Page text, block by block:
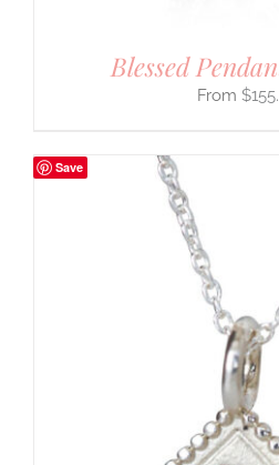
Blessed
$
Save